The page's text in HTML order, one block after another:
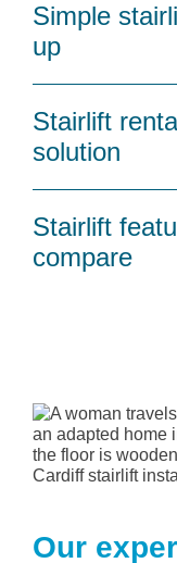
Simple
up
Stairlift
solution
Stairlift
compare
Our